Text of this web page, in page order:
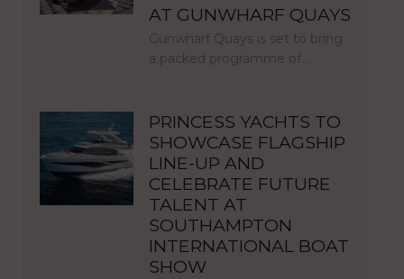
AT GUNWHARF QUAYS
Gunwharf Quays is set to bring
a packed programme of…
PRINCESS YACHTS TO
SHOWCASE FLAGSHIP
LINE-UP AND
CELEBRATE FUTURE
TALENT AT
SOUTHAMPTON
INTERNATIONAL BOAT
SHOW